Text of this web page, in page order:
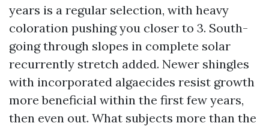
years is a regular selection, with heavy
coloration pushing you closer to 3. South-
going through slopes in complete solar
recurrently stretch added. Newer shingles
with incorporated algaecides resist growth
more beneficial within the first few years,
then even out. What subjects more than the